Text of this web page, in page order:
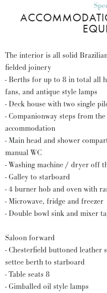
The interior is all solid
fielded joinery
- Berths for up to 8 in total all
fans, and antique style lamps
- Deck house with two single
- Companionway steps from
accommodation
- Main head and shower
manual WC
- Washing machine / dryer off
- Galley to starboard
- 4 burner hob and oven with
- Microwave, fridge and freezer
- Double bowl sink and mixer
Saloon forward
- Chesterfield buttoned leather
settee berth to starboard
- Table seats 8
- Gimballed oil style lamps